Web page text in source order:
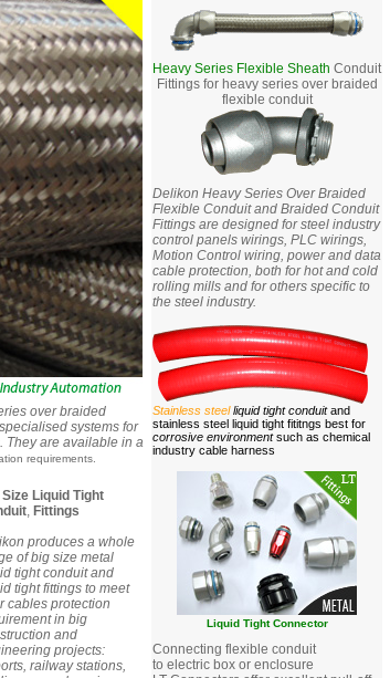
Heavy Series Flexible Sheath Conduit
Fittings for heavy series over braided
flexible conduit
Delikon Heavy Series Over Braided
Flexible Conduit and Braided Conduit
Fittings are designed for steel industry
control panels wirings, PLC wirings,
Motion Control wiring, power and data
cable protection, both for hot and cold
rolling mills and for others specific to
the steel industry.
Stainless steelliquid tight conduitand
stainless steel liquid tight fititngs best for
corrosive environmentsuch as chemical
industry cable harness
Liquid Tight Connector
Connecting flexible conduit
to electric box or enclosure
over braided
systems for
They are available in a
requirements.
Size Liquid Tight
, Fittings
produces a whole
of big size metal
tight conduit and
tight fittings to meet
cables protection
in big
and
projects:
railway stations,